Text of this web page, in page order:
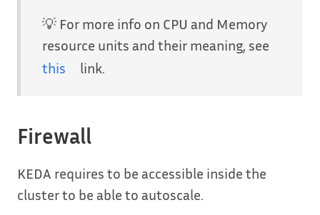
💡 For more info on CPU and Memory
resource units and their meaning, see
this
link.
Firewall
KEDA requires to be accessible inside the
cluster to be able to autoscale.